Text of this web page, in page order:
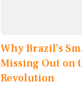
Why Brazil’s
Missing Out on
Revolution